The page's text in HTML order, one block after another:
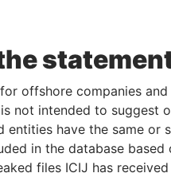
offshore companies
not intended to
entities have the same or
in the database
files ICIJ has